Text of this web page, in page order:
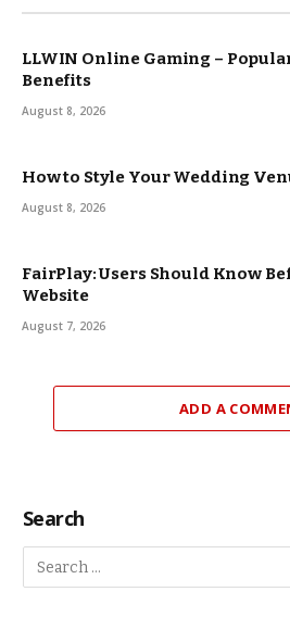
LLWIN Online Gaming –
Benefits
August 8, 2026
How to Style Your Wedding
August 8, 2026
FairPlay: Users Should Know
Website
August 7, 2026
ADD A
Search